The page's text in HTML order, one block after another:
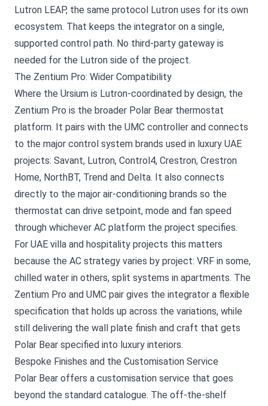
Lutron LEAP, the same protocol Lutron uses for its own
ecosystem. That keeps the integrator on a single,
supported control path. No third-party gateway is
needed for the Lutron side of the project.
The Zentium Pro: Wider Compatibility
Where the Ursium is Lutron-coordinated by design, the
Zentium Pro is the broader Polar Bear thermostat
platform. It pairs with the UMC controller and connects
to the major control system brands used in luxury UAE
projects: Savant, Lutron, Control4, Crestron, Crestron
Home, NorthBT, Trend and Delta. It also connects
directly to the major air-conditioning brands so the
thermostat can drive setpoint, mode and fan speed
through whichever AC platform the project specifies.
For UAE villa and hospitality projects this matters
because the AC strategy varies by project: VRF in some,
chilled water in others, split systems in apartments. The
Zentium Pro and UMC pair gives the integrator a flexible
specification that holds up across the variations, while
still delivering the wall plate finish and craft that gets
Polar Bear specified into luxury interiors.
Bespoke Finishes and the Customisation Service
Polar Bear offers a customisation service that goes
beyond the standard catalogue. The off-the-shelf